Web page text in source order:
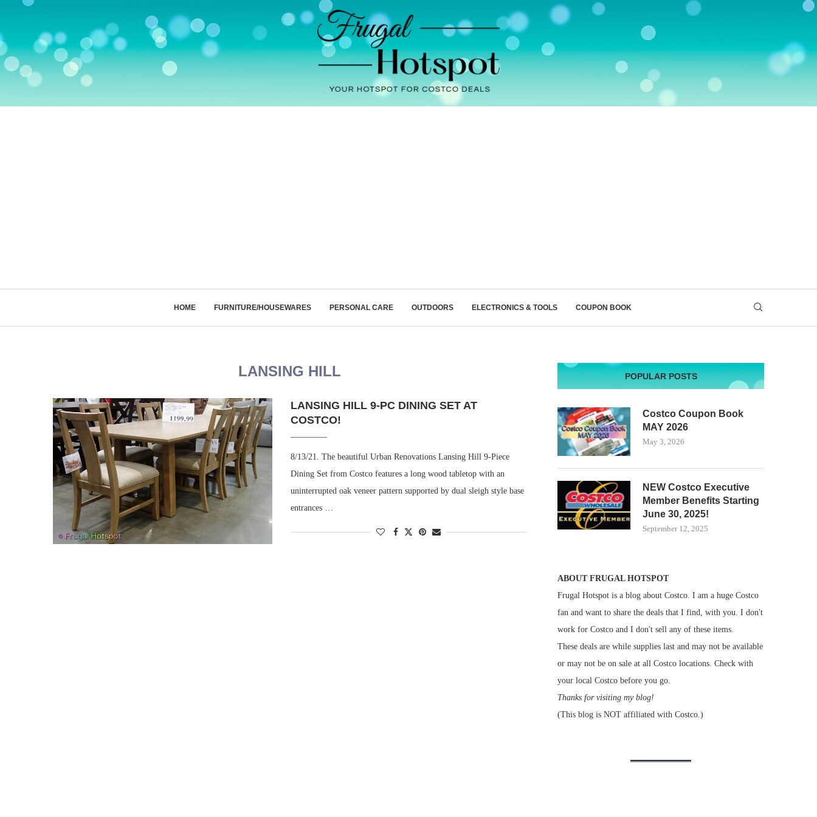
HOME FURNITURE/HOUSEWARES PERSONAL CARE OUTDOORS ELECTRONICS & TOOLS COUPON BOOK
LANSING HILL
LANSING HILL 9-PC DINING SET AT
COSTCO!
8/13/21. The beautiful Urban Renovations Lansing Hill 9-Piece
Dining Set from Costco features a long wood tabletop with an
uninterrupted oak veneer pattern supported by dual sleigh style base
entrances …
POPULAR POSTS
Costco Coupon Book
MAY 2026
May 3, 2026
NEW Costco Executive
Member Benefits Starting
June 30, 2025!
September 12, 2025
ABOUT FRUGAL HOTSPOT
Frugal Hotspot is a blog about Costco. I am a huge Costco
fan and want to share the deals that I find, with you. I don't
work for Costco and I don't sell any of these items.
These deals are while supplies last and may not be available
or may not be on sale at all Costco locations. Check with
your local Costco before you go.
Thanks for visiting my blog!
(This blog is NOT affiliated with Costco.)